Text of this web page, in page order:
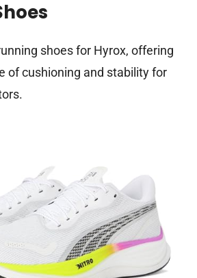
shoes for Hyrox, offering
of cushioning and stability for